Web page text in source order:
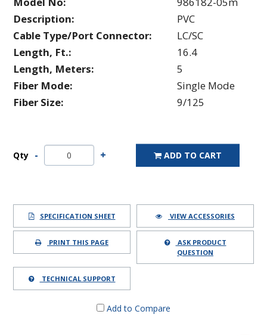
Description:
PVC
Cable Type/Port Connector:
LC/SC
Length, Ft.:
16.4
Length, Meters:
5
Fiber Mode:
Single Mode
Fiber Size:
9/125
Qty ADD TO CART
SPECIFICATION SHEET VIEW ACCESSORIES
PRINT THIS PAGE
ASK PRODUCT
QUESTION
TECHNICAL SUPPORT
Add to Compare